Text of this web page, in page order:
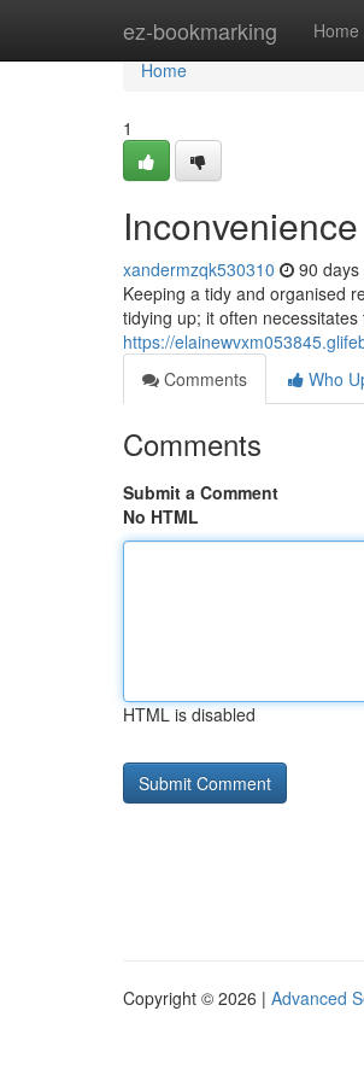
ez-bookmarking Home
Home
Home
1
xandermzqk530310 90 days
Keeping a tidy and organised
tidying up; it often
https://
Comments
Who
Comments
Submit a Comment
No HTML
HTML is disabled
Copyright © 2026 | Advanced